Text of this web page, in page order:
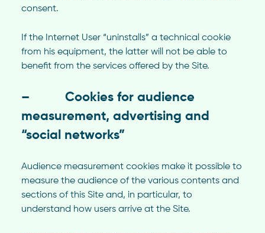
consent.
If the Internet User “uninstalls” a technical cookie
from his equipment, the latter will not be able to
benefit from the services offered by the Site.
– Cookies for audience
measurement, advertising and
“social networks”
Audience measurement cookies make it possible to
measure the audience of the various contents and
sections of this Site and, in particular, to
understand how users arrive at the Site.